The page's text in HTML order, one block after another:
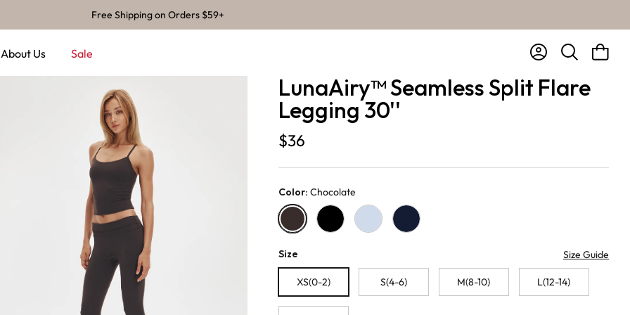
Free Shipping on Orders $59+
About Us Sale Account
Search Bag
LunaAiry™ Seamless Split Flare
Legging 30''
$36
Color : Chocolate
ChocolateBlack Baby BlueNavy
Size Size Guide
XS(0-2) S(4-6) M(8-10) L(12-14)